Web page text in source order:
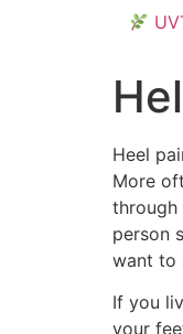
Heel
More
through
person
want to
If you
your